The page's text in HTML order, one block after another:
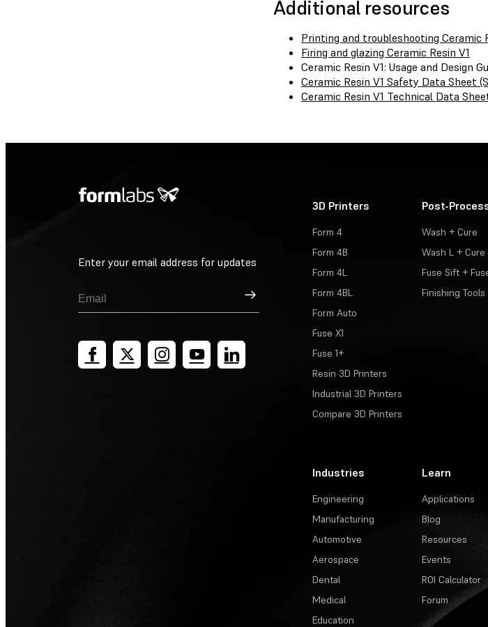
Additional resources
Printing and troubleshooting Ceramic
Firing and glazing Ceramic Resin V1
Ceramic Resin V1: Usage and Design
Ceramic Resin V1 Safety Data Sheet
Ceramic Resin V1 Technical Data
Enter your email address for updates
Sign Up
3D Printers
Form 4
Form 4B
Form 4L
Form 4BL
Form Auto
Fuse X1
Fuse 1+
Resin 3D Printers
Industrial 3D Printers
Compare 3D Printers
Post-
Wash + Cure
Wash L + Cure
Fuse Sift +
Finishing Tools
Industries
Engineering
Manufacturing
Automotive
Aerospace
Dental
Medical
Education
Learn
Applications
Blog
Resources
Events
ROI Calculator
Forum